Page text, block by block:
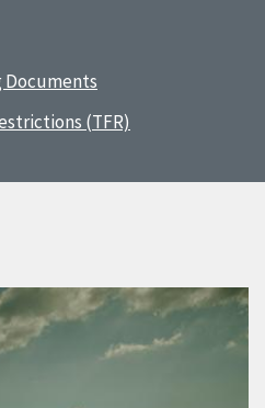
Documents
(TFR)